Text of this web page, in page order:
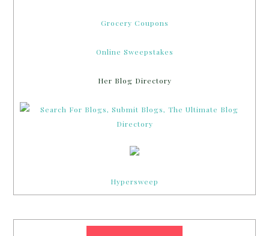
Grocery Coupons
Online Sweepstakes
Her Blog Directory
Hypersweep